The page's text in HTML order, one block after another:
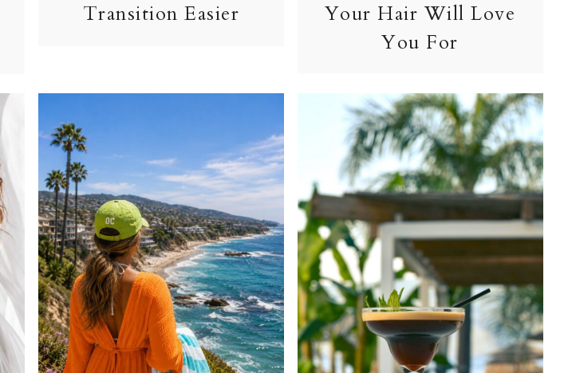
Transition Easier
Your Hair Will Love
You For